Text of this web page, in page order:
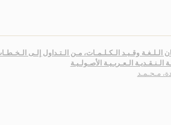
الـلـغـة وقـيـد الـكـلـمـات، مـن الـتـداول إلـى
الـنـقـديـة الـعـربـيـة الأصـولـيـة
مـحـمـد